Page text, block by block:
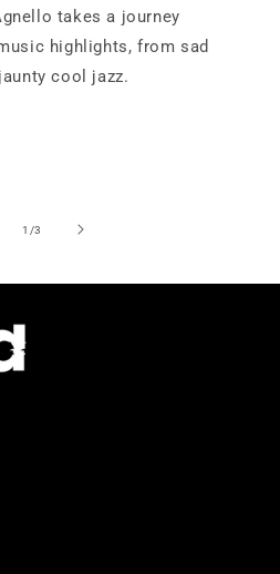
takes a journey
highlights, from sad
cool jazz.
1 /of
3